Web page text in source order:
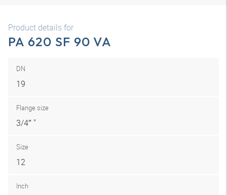
Product details for
PA 620 SF 90 VA
DN
19
Flange size
3/4″ "
Size
12
Inch